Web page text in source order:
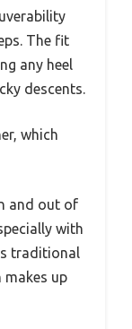
The fit
any heel
descents.
which
and out of
with
traditional
makes up